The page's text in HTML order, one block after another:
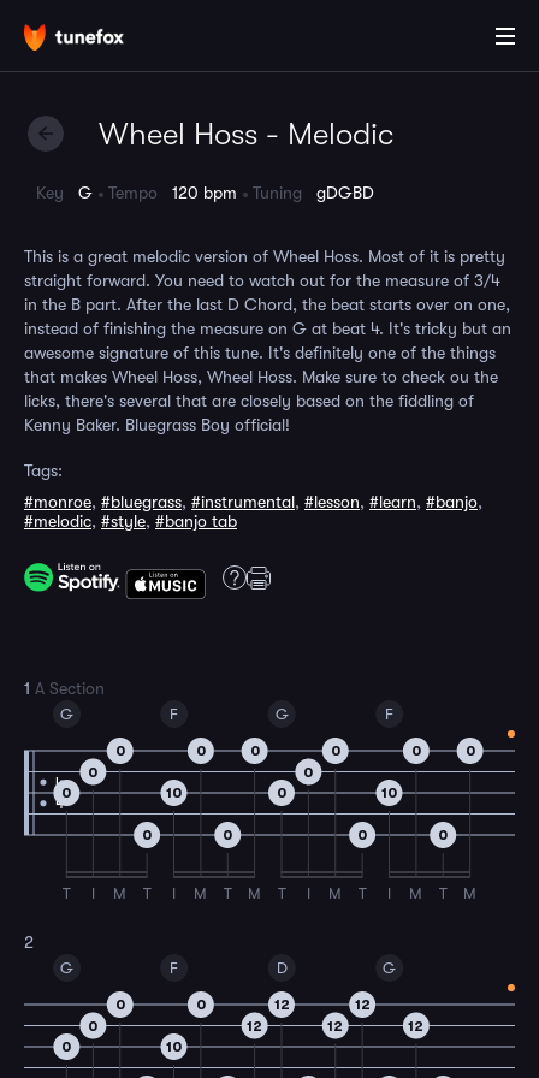
Wheel Hoss - Melodic
Key G Tempo 120 bpm Tuning gDGBD
This is a great melodic version of Wheel Hoss. Most of it is pretty
straight forward. You need to watch out for the measure of 3/4
in the B part. After the last D Chord, the beat starts over on one,
instead of finishing the measure on G at beat 4. It's tricky but an
awesome signature of this tune. It's definitely one of the things
that makes Wheel Hoss, Wheel Hoss. Make sure to check ou the
licks, there's several that are closely based on the fiddling of
Kenny Baker. Bluegrass Boy official!
Tags:
#monroe, #bluegrass, #instrumental, #lesson, #learn, #banjo,
#melodic, #style, #banjo tab
1
4
4
A Section
G
0
T
0
I
0
M
0
T
F
10
I
0
M
0
T
0
M
G
0
T
0
I
0
M
0
T
F
10
I
0
M
0
T
0
M
2
G
0
0
0
F
10
0
12
D
12
12
12
G
12